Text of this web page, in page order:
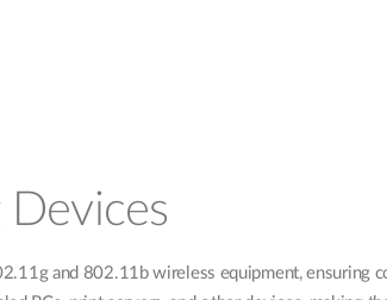
and 802.11b wireless equipment, ensuring